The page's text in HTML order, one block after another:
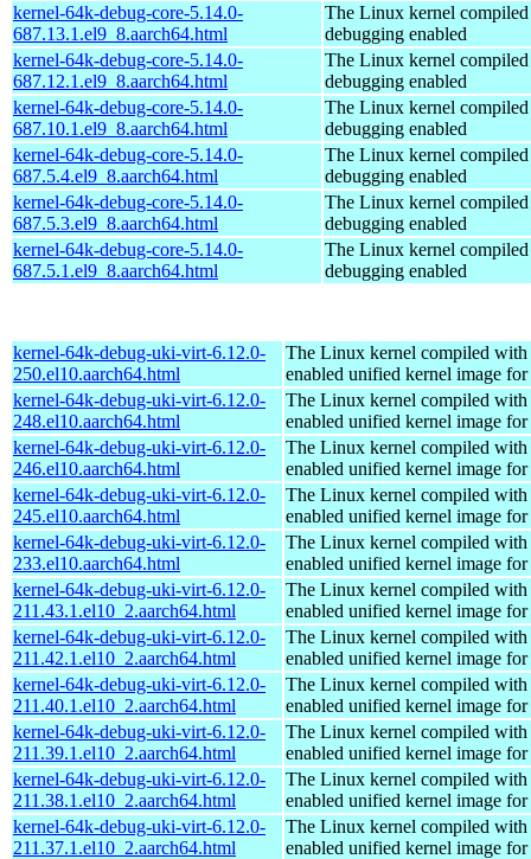
kernel-64k-debug-core-5.14.0-
687.13.1.el9_8.aarch64.html
The Linux kernel
debugging enabled
kernel-64k-debug-core-5.14.0-
687.12.1.el9_8.aarch64.html
The Linux kernel
debugging enabled
kernel-64k-debug-core-5.14.0-
687.10.1.el9_8.aarch64.html
The Linux kernel
debugging enabled
kernel-64k-debug-core-5.14.0-
687.5.4.el9_8.aarch64.html
The Linux kernel
debugging enabled
kernel-64k-debug-core-5.14.0-
687.5.3.el9_8.aarch64.html
The Linux kernel
debugging enabled
kernel-64k-debug-core-5.14.0-
687.5.1.el9_8.aarch64.html
The Linux kernel
debugging enabled
kernel-64k-debug-uki-virt-6.12.0-
250.el10.aarch64.html
The Linux kernel compiled with
enabled unified kernel image
kernel-64k-debug-uki-virt-6.12.0-
248.el10.aarch64.html
The Linux kernel compiled with
enabled unified kernel image
kernel-64k-debug-uki-virt-6.12.0-
246.el10.aarch64.html
The Linux kernel compiled with
enabled unified kernel image
kernel-64k-debug-uki-virt-6.12.0-
245.el10.aarch64.html
The Linux kernel compiled with
enabled unified kernel image
kernel-64k-debug-uki-virt-6.12.0-
233.el10.aarch64.html
The Linux kernel compiled with
enabled unified kernel image
kernel-64k-debug-uki-virt-6.12.0-
211.43.1.el10_2.aarch64.html
The Linux kernel compiled with
enabled unified kernel image
kernel-64k-debug-uki-virt-6.12.0-
211.42.1.el10_2.aarch64.html
The Linux kernel compiled with
enabled unified kernel image
kernel-64k-debug-uki-virt-6.12.0-
211.40.1.el10_2.aarch64.html
The Linux kernel compiled with
enabled unified kernel image
kernel-64k-debug-uki-virt-6.12.0-
211.39.1.el10_2.aarch64.html
The Linux kernel compiled with
enabled unified kernel image
kernel-64k-debug-uki-virt-6.12.0-
211.38.1.el10_2.aarch64.html
The Linux kernel compiled with
enabled unified kernel image
kernel-64k-debug-uki-virt-6.12.0-
211.37.1.el10_2.aarch64.html
The Linux kernel compiled with
enabled unified kernel image